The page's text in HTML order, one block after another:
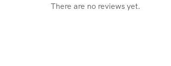
There are no reviews yet.